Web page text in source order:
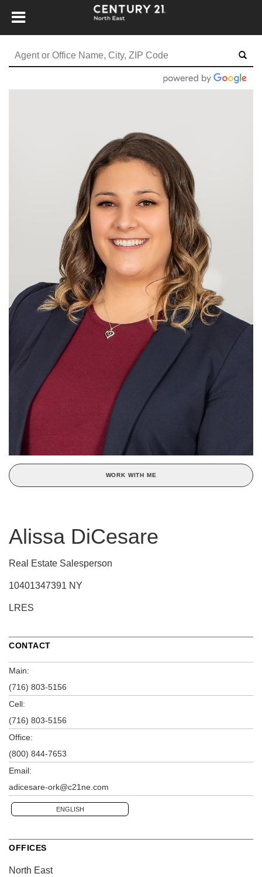
WORK WITH ME
Alissa DiCesare
Real Estate Salesperson
10401347391 NY
LRES
CONTACT
Main:
(716) 803-5156
Cell:
(716) 803-5156
Office:
(800) 844-7653
Email:
adicesare-ork@c21ne.com
ENGLISH
OFFICES
North East